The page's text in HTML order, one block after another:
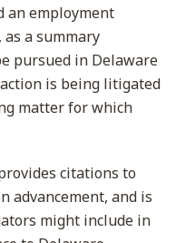
an employment
a summary
pursued in Delaware
is being litigated
matter for which
citations to
advancement, and is
might include in